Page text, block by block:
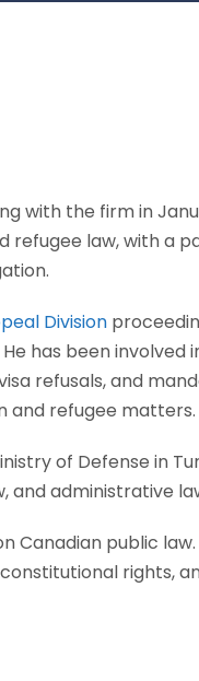
with the firm in
refugee law, with a
Division
has been involved
refusals, and
and refugee matters.
of Defense in
and administrative
Canadian public law.
rights,